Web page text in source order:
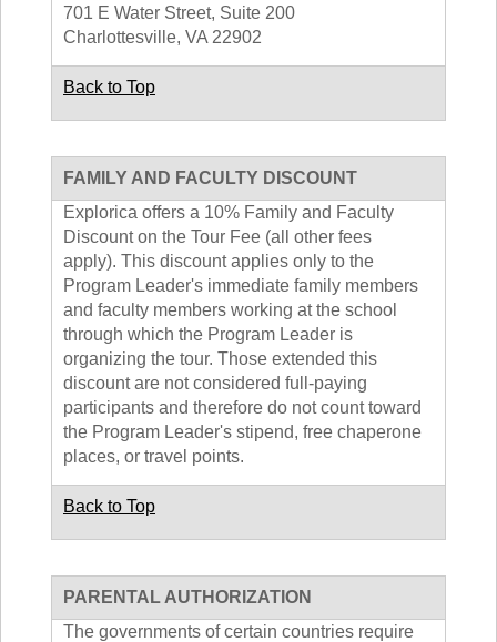
701 E Water Street, Suite 200
Charlottesville, VA 22902
Back to Top
FAMILY AND FACULTY DISCOUNT
Explorica offers a 10% Family and Faculty
Discount on the Tour Fee (all other fees
apply). This discount applies only to the
Program Leader's immediate family members
and faculty members working at the school
through which the Program Leader is
organizing the tour. Those extended this
discount are not considered full-paying
participants and therefore do not count toward
the Program Leader's stipend, free chaperone
places, or travel points.
Back to Top
PARENTAL AUTHORIZATION
The governments of certain countries require